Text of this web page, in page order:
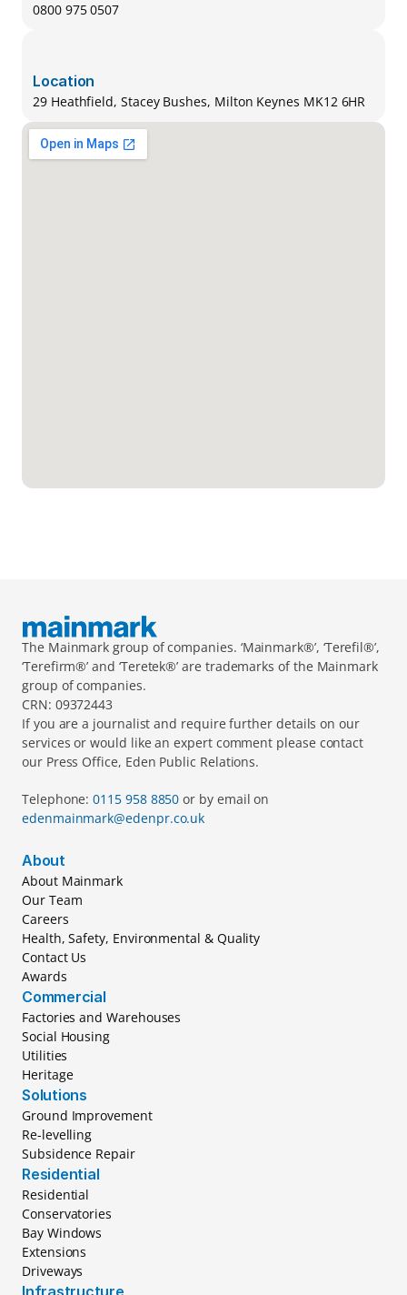
0800 975 0507
Location
29 Heathfield, Stacey Bushes, Milton Keynes MK12 6HR
The Mainmark group of companies. ‘Mainmark®’, ‘Terefil®’,
‘Terefirm®’ and ‘Teretek®’ are trademarks of the Mainmark
group of companies.
CRN: 09372443
If you are a journalist and require further details on our
services or would like an expert comment please contact
our Press Office, Eden Public Relations.
Telephone: 0115 958 8850
edenmainmark@edenpr.co.uk
About
About Mainmark
Our Team
Careers
Health, Safety, Environmental & Quality
Contact Us
Awards
Commercial
Factories and Warehouses
Social Housing
Utilities
Heritage
Solutions
Ground Improvement
Re-levelling
Subsidence Repair
Residential
Residential
Conservatories
Bay Windows
Extensions
Driveways